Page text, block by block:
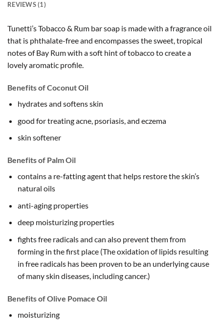
REVIEWS (1)
Tunetti’s Tobacco & Rum bar soap is made with a fragrance oil
that is phthalate-free and encompasses the sweet, tropical
notes of Bay Rum with a soft hint of tobacco to create a
lovely aromatic profile.
Benefits of Coconut Oil
hydrates and softens skin
good for treating acne, psoriasis, and eczema
skin softener
Benefits of Palm Oil
contains a re-fatting agent that helps restore the skin’s
natural oils
anti-aging properties
deep moisturizing properties
fights free radicals and can also prevent them from
forming in the first place (The oxidation of lipids resulting
in free radicals has been proven to be an underlying cause
of many skin diseases, including cancer.)
Benefits of Olive Pomace Oil
moisturizing